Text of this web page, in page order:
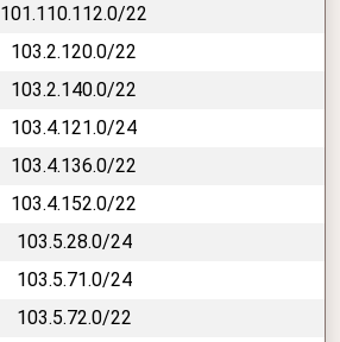
101.110.112.0/22
103.2.120.0/22
103.2.140.0/22
103.4.121.0/24
103.4.136.0/22
103.4.152.0/22
103.5.28.0/24
103.5.71.0/24
103.5.72.0/22